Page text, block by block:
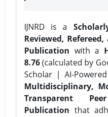
IJNRD is a
Reviewed, Refereed,
Publication with a
8.76(calculated by
Scholar | AI-
Multidisciplinary,
Transparent
Publication that